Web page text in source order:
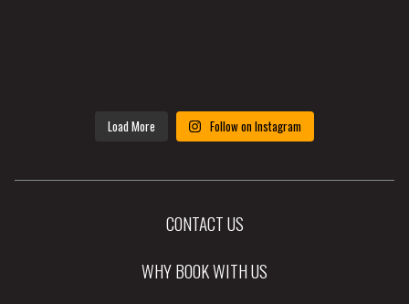
Load More Follow on Instagram
CONTACT US
WHY BOOK WITH US